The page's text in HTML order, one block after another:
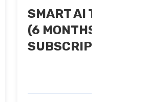
SMART AI TRADING
(6 MONTHS
SUBSCRIPTION)